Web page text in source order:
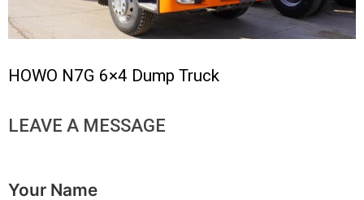
HOWO N7G 6×4 Dump Truck
LEAVE A MESSAGE
Your Name